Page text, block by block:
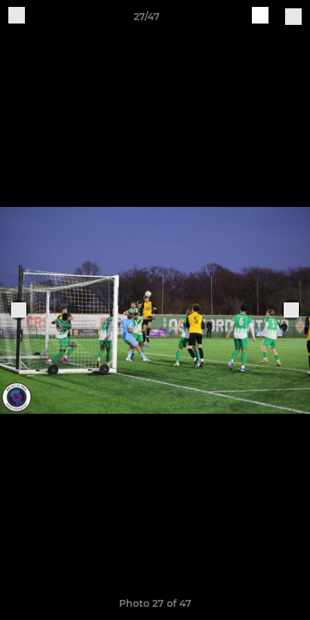
27/47
Photo 27 of 47